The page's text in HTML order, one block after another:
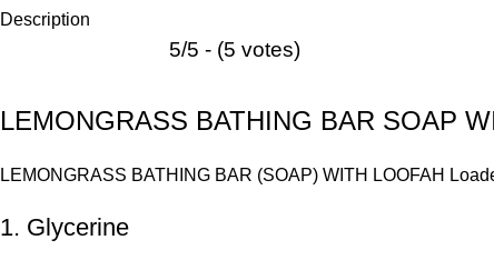
Description
5/5 - (5 votes)
LEMONGRASS BATHING BAR SOAP
LEMONGRASS BATHING BAR (SOAP) WITH LOOFAH
1. Glycerine